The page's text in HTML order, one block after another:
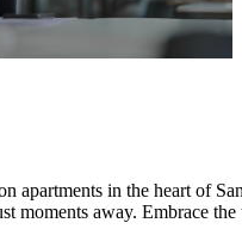
apartments in the heart of
moments away. Embrace